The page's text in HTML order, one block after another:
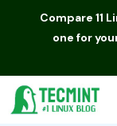
Compare 11
one for